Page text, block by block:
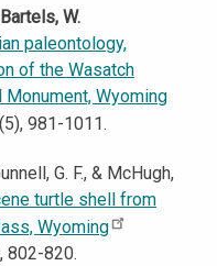
Bartels, W.
paleontology,
of the Wasatch
Wyoming
981-1011.
G. F., & McHugh,
turtle shell from
Wyoming
802-820.